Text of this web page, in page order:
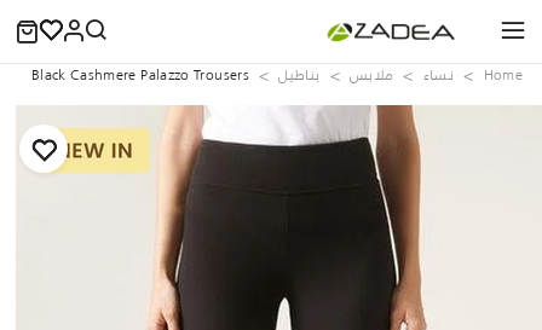
Home نساء ملابس بناطيل Black Cashmere Palazzo Trousers